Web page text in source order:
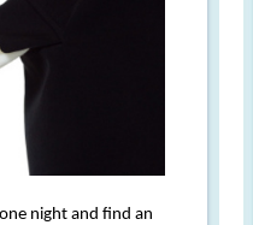
night and find an